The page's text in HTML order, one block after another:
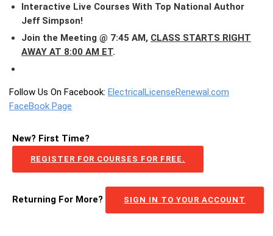
Interactive Live Courses With Top National Author
Jeff Simpson!
Join the Meeting @ 7:45 AM, CLASS STARTS RIGHT
AWAY AT 8:00 AM ET.
Follow Us On Facebook: ElectricalLicenseRenewal.com
FaceBook Page
New? First Time?
REGISTER FOR COURSES FOR FREE.
Returning For More? SIGN IN TO YOUR ACCOUNT